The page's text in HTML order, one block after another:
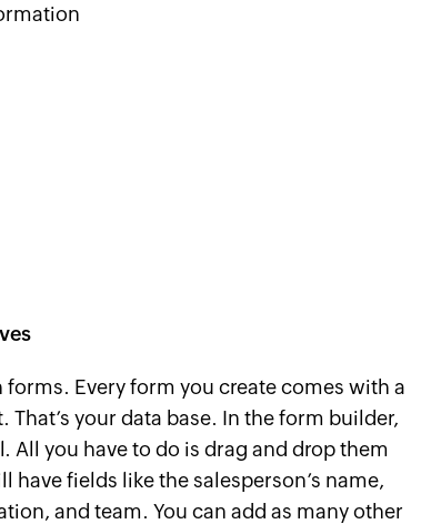
Every form you create comes with a
your data base. In the form builder,
All you have to do is drag and drop them
fields like the salesperson’s name,
and team. You can add as many other